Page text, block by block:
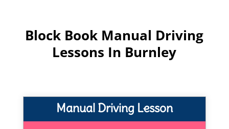
Block Book Manual Driving
Lessons In Burnley
Manual Driving Lesson